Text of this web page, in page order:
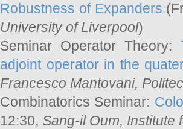
Robustness of Expanders
University of Liverpool)
Seminar Operator Theory:
adjoint operator in the
Francesco Mantovani,
Combinatorics Seminar:
12:30, Sang-il Oum, Institute